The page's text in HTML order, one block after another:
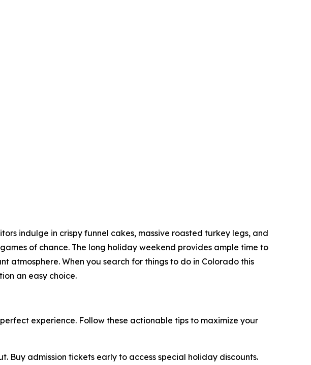
indulge in crispy funnel cakes, massive roasted turkey legs, and
of chance. The long holiday weekend provides ample time to
atmosphere. When you search for things to do in Colorado this
an easy choice.
experience. Follow these actionable tips to maximize your
Buy admission tickets early to access special holiday discounts.